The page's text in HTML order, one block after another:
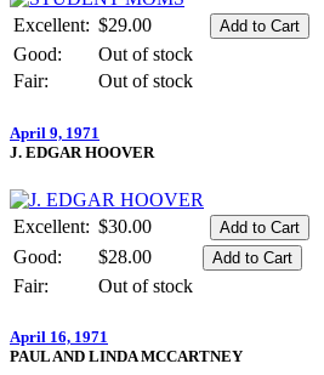
Excellent: $29.00
Good:
Out of stock
Fair:
Out of stock
April 9, 1971
J. EDGAR HOOVER
Excellent: $30.00
Good:
$28.00
Fair:
Out of stock
April 16, 1971
PAUL AND LINDA MCCARTNEY